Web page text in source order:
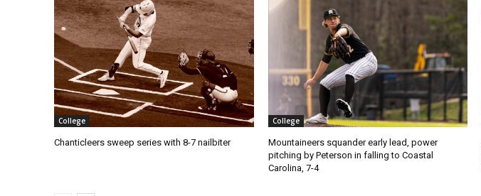
College
Chanticleers sweep series with 8-7 nailbiter
College
Mountaineers squander early lead, power
pitching by Peterson in falling to Coastal
Carolina, 7-4